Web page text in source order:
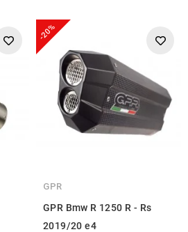
-20%
GPR
GPR Bmw R 1250 R - Rs
2019/20 e4